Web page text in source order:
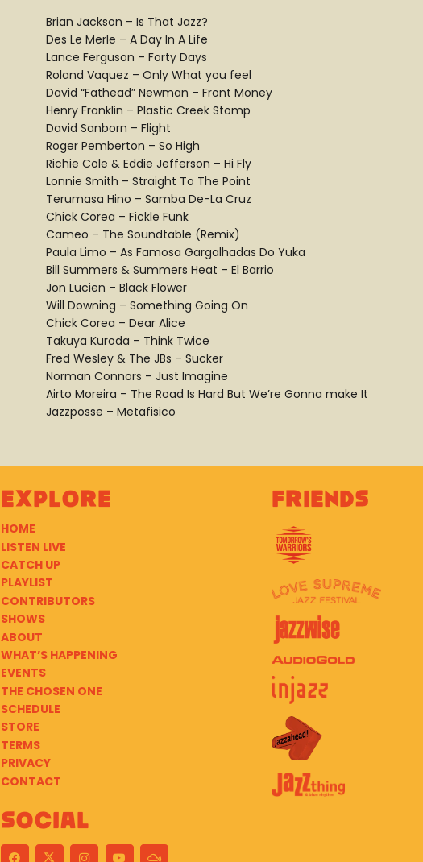
Brian Jackson – Is That Jazz?
Des Le Merle – A Day In A Life
Lance Ferguson – Forty Days
Roland Vaquez – Only What you feel
David “Fathead” Newman – Front Money
Henry Franklin – Plastic Creek Stomp
David Sanborn – Flight
Roger Pemberton – So High
Richie Cole & Eddie Jefferson – Hi Fly
Lonnie Smith – Straight To The Point
Terumasa Hino – Samba De-La Cruz
Chick Corea – Fickle Funk
Cameo – The Soundtable (Remix)
Paula Limo – As Famosa Gargalhadas Do Yuka
Bill Summers & Summers Heat – El Barrio
Jon Lucien – Black Flower
Will Downing – Something Going On
Chick Corea – Dear Alice
Takuya Kuroda – Think Twice
Fred Wesley & The JBs – Sucker
Norman Connors – Just Imagine
Airto Moreira – The Road Is Hard But We’re Gonna make It
Jazzposse – Metafisico
Explore
HOME
LISTEN LIVE
CATCH UP
PLAYLIST
CONTRIBUTORS
SHOWS
ABOUT
WHAT’S HAPPENING
EVENTS
THE CHOSEN ONE
SCHEDULE
STORE
TERMS
PRIVACY
CONTACT
Social
Friends